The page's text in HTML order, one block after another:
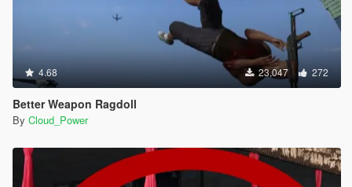
4.68 23,047 272
Better Weapon Ragdoll
By Cloud_Power